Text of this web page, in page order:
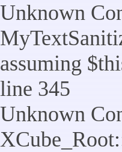
Unknown
assuming
line 345
Unknown